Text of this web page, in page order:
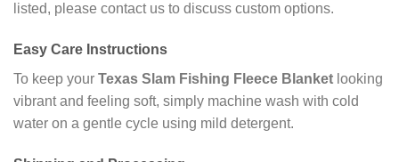
listed, please contact us to discuss custom options.
Easy Care Instructions
To keep your Texas Slam Fishing Fleece Blanket looking
vibrant and feeling soft, simply machine wash with cold
water on a gentle cycle using mild detergent.